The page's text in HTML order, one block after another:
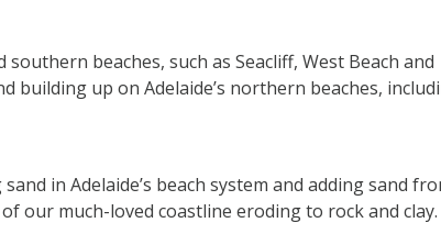
beaches, such as Seacliff, West Beach and
building up on Adelaide’s northern beaches,
in Adelaide’s beach system and adding sand
our much-loved coastline eroding to rock and clay.